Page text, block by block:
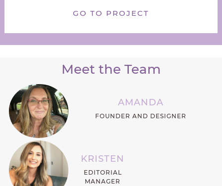
GO TO PROJECT
Meet the Team
AMANDA
FOUNDER AND DESIGNER
KRISTEN
EDITORIAL
MANAGER